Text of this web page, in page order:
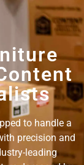
to handle a
precision and
leading